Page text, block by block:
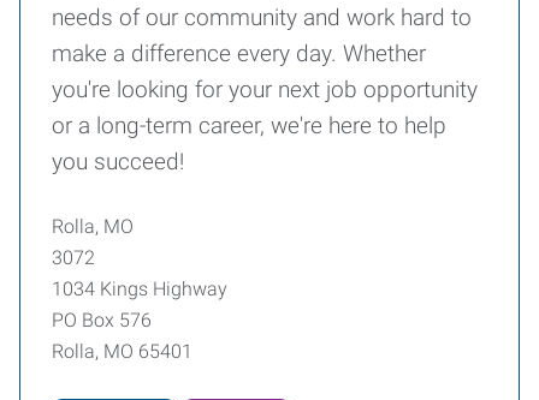
needs of our community and work hard to
make a difference every day. Whether
you're looking for your next job opportunity
or a long-term career, we're here to help
you succeed!
Rolla, MO
3072
1034 Kings Highway
PO Box 576
Rolla, MO 65401